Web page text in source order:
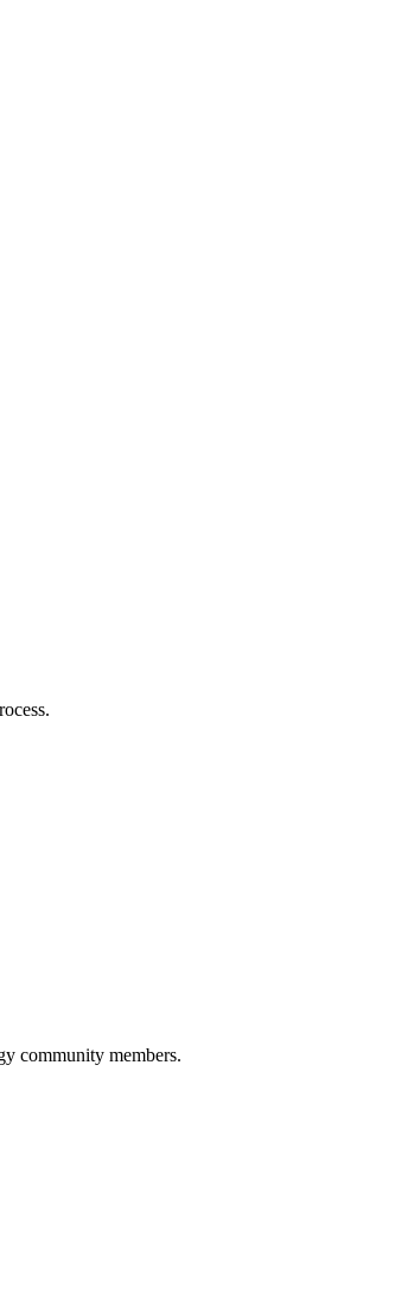
community members.